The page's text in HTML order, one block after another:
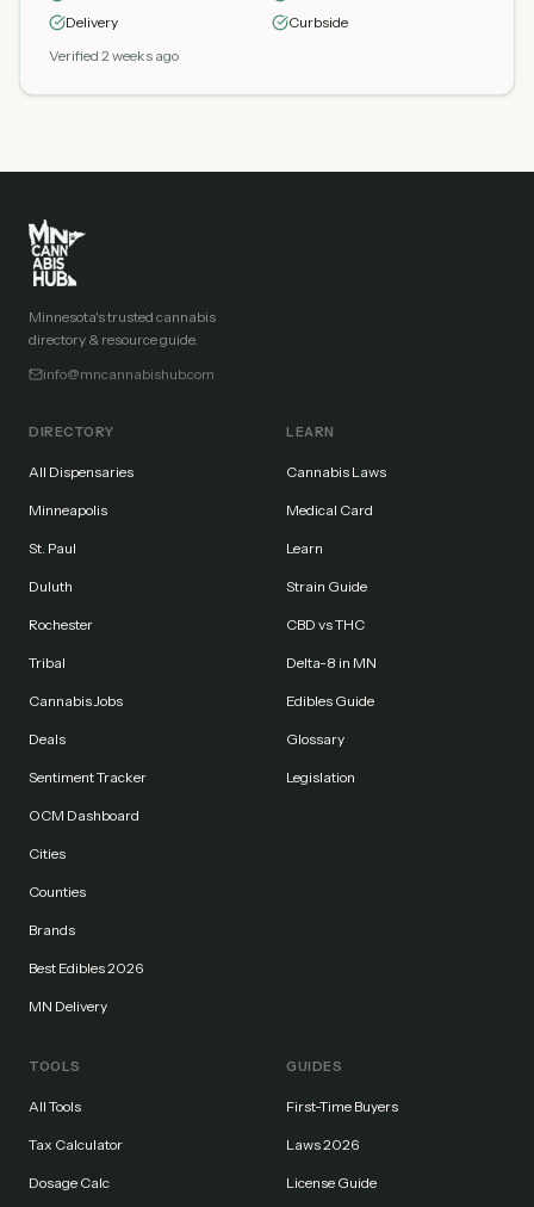
Delivery
Curbside
Verified 2 weeks ago
Minnesota's trusted cannabis
directory & resource guide.
info@mncannabishub.com
DIRECTORY
All Dispensaries
Minneapolis
St. Paul
Duluth
Rochester
Tribal
Cannabis Jobs
Deals
Sentiment Tracker
OCM Dashboard
Cities
Counties
Brands
Best Edibles 2026
MN Delivery
LEARN
Cannabis Laws
Medical Card
Learn
Strain Guide
CBD vs THC
Delta-8 in MN
Edibles Guide
Glossary
Legislation
TOOLS
All Tools
Tax Calculator
Dosage Calc
GUIDES
First-Time Buyers
Laws 2026
License Guide